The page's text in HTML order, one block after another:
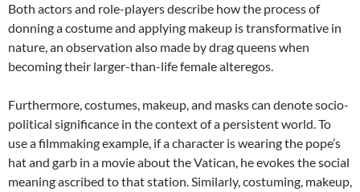
Both actors and role-players describe how the process of
donning a costume and applying makeup is transformative in
nature, an observation also made by drag queens when
becoming their larger-than-life female alteregos.
Furthermore, costumes, makeup, and masks can denote socio-
political significance in the context of a persistent world. To
use a filmmaking example, if a character is wearing the pope’s
hat and garb in a movie about the Vatican, he evokes the social
meaning ascribed to that station. Similarly, costuming, makeup,